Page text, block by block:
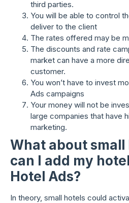
third parties.
You will be able to control
deliver to the client
The rates offered may be
The discounts and rate
market can have a more
customer.
You won’t have to invest
Ads campaigns
Your money will not be
large companies that have
marketing.
What about small
can I add my
Hotel Ads?
In theory, small hotels could